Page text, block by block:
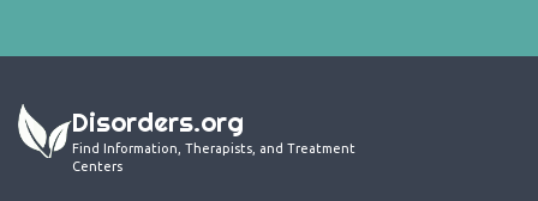
Disorders.org
Find Information, Therapists, and Treatment
Centers